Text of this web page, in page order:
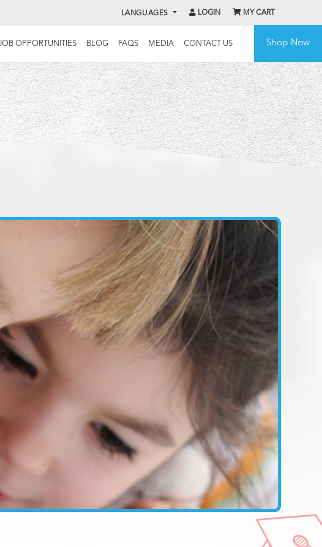
LANGUAGES LOGIN MY CART
OPPORTUNITIES BLOG FAQS MEDIA CONTACT US Shop Now